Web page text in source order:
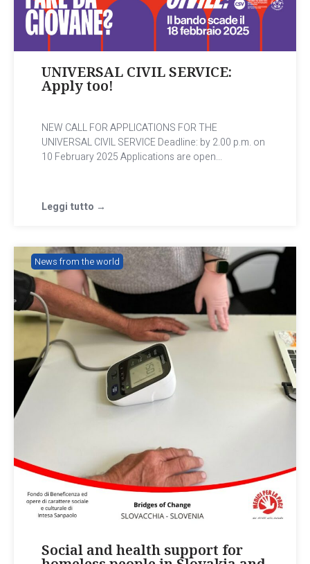
UNIVERSAL CIVIL SERVICE:
Apply too!
NEW CALL FOR APPLICATIONS FOR THE
UNIVERSAL CIVIL SERVICE Deadline: by 2.00 p.m. on
10 February 2025 Applications are open...
Leggi tutto →
News from the world
Social and health support for